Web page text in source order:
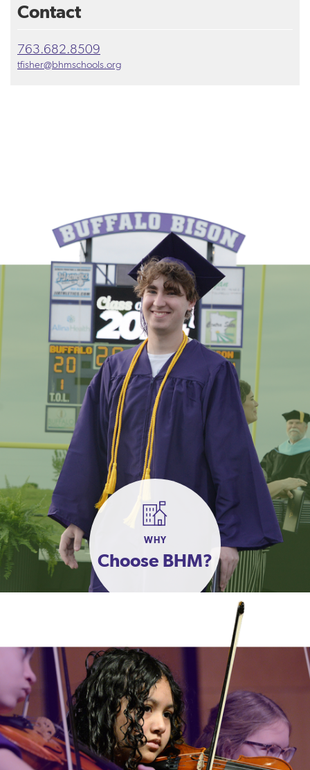
Contact
763.682.8509
tfisher@bhmschools.org
WHY
Choose BHM?